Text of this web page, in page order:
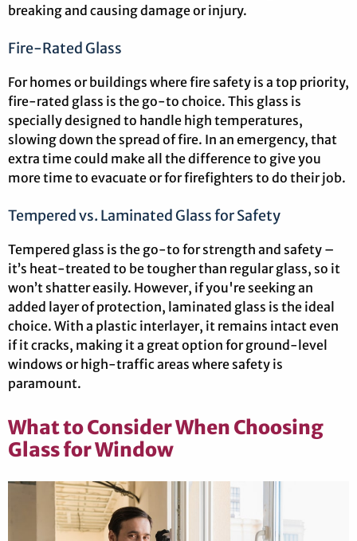
breaking and causing damage or injury.
Fire-Rated Glass
For homes or buildings where fire safety is a top priority,
fire-rated glass is the go-to choice. This glass is
specially designed to handle high temperatures,
slowing down the spread of fire. In an emergency, that
extra time could make all the difference to give you
more time to evacuate or for firefighters to do their job.
Tempered vs. Laminated Glass for Safety
Tempered glass is the go-to for strength and safety –
it’s heat-treated to be tougher than regular glass, so it
won’t shatter easily. However, if you're seeking an
added layer of protection, laminated glass is the ideal
choice. With a plastic interlayer, it remains intact even
if it cracks, making it a great option for ground-level
windows or high-traffic areas where safety is
paramount.
What to Consider When Choosing
Glass for Window